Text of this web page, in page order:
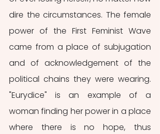
dire the circumstances. The female
power of the First Feminist Wave
came from a place of subjugation
and of acknowledgement of the
political chains they were wearing.
"Eurydice" is an example of a
woman finding her power in a place
where there is no hope, thus